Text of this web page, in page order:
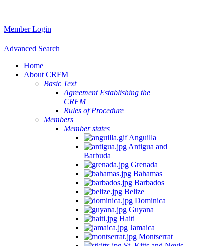
Member Login
Advanced Search
Home
About CRFM
Basic Text
Agreement Establishing the
CRFM
Rules of Procedure
Members
Member states
Anguilla
Antigua and
Barbuda
Grenada
Bahamas
Barbados
Belize
Dominica
Guyana
Haiti
Jamaica
Montserrat